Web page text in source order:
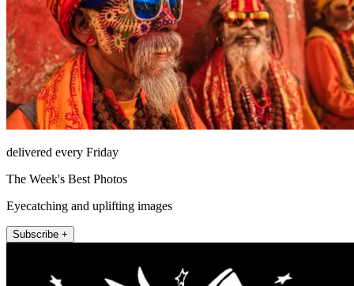
delivered every Friday
The Week's Best Photos
Eyecatching and uplifting images
Subscribe +